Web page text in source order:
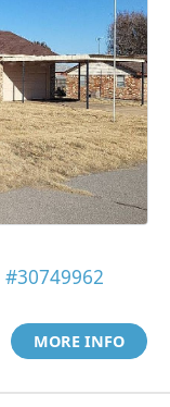
#30749962
MORE INFO